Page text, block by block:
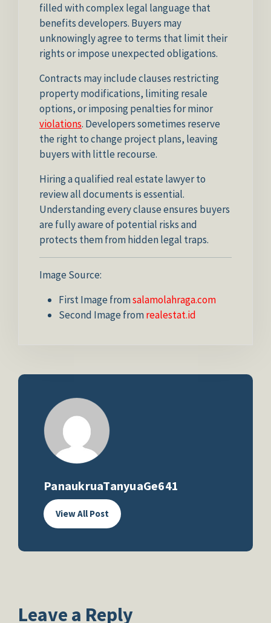
filled with complex legal language that
benefits developers. Buyers may
unknowingly agree to terms that limit their
rights or impose unexpected obligations.
Contracts may include clauses restricting
property modifications, limiting resale
options, or imposing penalties for minor
violations. Developers sometimes reserve
the right to change project plans, leaving
buyers with little recourse.
Hiring a qualified real estate lawyer to
review all documents is essential.
Understanding every clause ensures buyers
are fully aware of potential risks and
protects them from hidden legal traps.
Image Source:
First Image fromsalamolahraga.com
Second Image fromrealestat.id
PanaukruaTanyuaGe641
View All Post
Leave a Reply